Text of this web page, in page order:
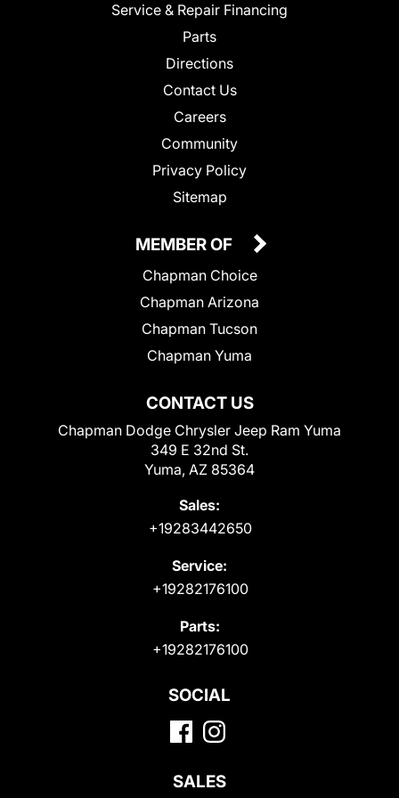
Service & Repair Financing
Parts
Directions
Contact Us
Careers
Community
Privacy Policy
Sitemap
CONTACT US
Chapman Dodge Chrysler Jeep Ram Yuma
349 E 32nd St.
Yuma, AZ 85364
Sales:
+19283442650
Service:
+19282176100
Parts:
+19282176100
MEMBER OF
Chapman Choice
Chapman Arizona
Chapman Tucson
Chapman Yuma
SOCIAL
SALES